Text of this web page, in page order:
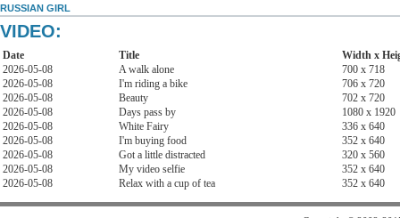
RUSSIAN GIRL
VIDEO:
Date Title
Width x
2026-05-08
A walk alone
700 x 718
2026-05-08
I'm riding a bike
706 x 720
2026-05-08
Beauty
702 x 720
2026-05-08
Days pass by
1080 x 1920
2026-05-08
White Fairy
336 x 640
2026-05-08
I'm buying food
352 x 640
2026-05-08
Got a little distracted
320 x 560
2026-05-08
My video selfie
352 x 640
2026-05-08
Relax with a cup of tea 352 x 640